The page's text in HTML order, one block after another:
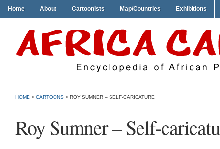
Home About Cartoonists Map/Countries Exhibitions
HOME > CARTOONS > ROY SUMNER – SELF-CARICATURE
Roy Sumner – Self-